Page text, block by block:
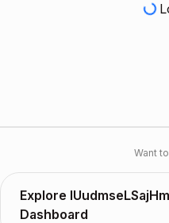
Want
Explore
Dashboard